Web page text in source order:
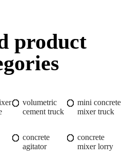
product
volumetric
cement truck
mini concrete
mixer truck
concrete
agitator
concrete
mixer lorry